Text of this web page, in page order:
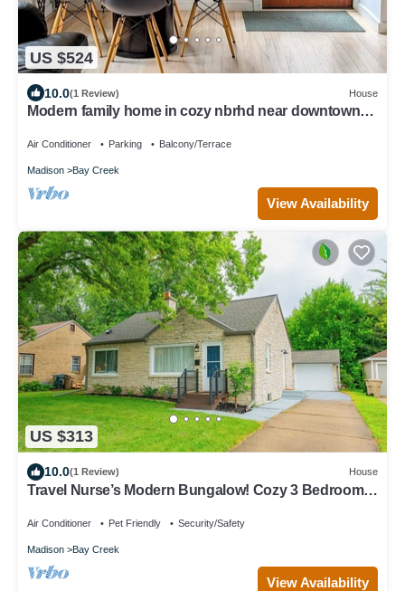
US $524
10.0(1 Review) House
Modern family home in cozy nbrhd near downtown
Air Conditioner Parking Balcony/Terrace
Madison Bay Creek
View Availability
US $313
10.0(1 Review) House
Travel Nurse’s Modern Bungalow! Cozy 3 Bedroom
Air Conditioner Pet Friendly Security/Safety
Madison Bay Creek
View Availability